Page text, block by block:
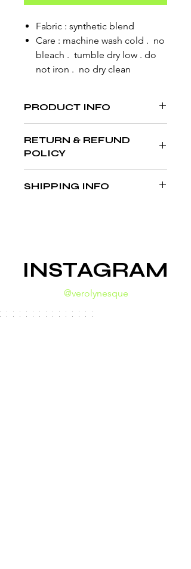
Fabric : synthetic blend
Care : machine wash cold . no
bleach . tumble dry low . do
not iron . no dry clean
PRODUCT INFO
RETURN & REFUND
POLICY
NOR RETURNS . NO REFUNDS
SHIPPING INFO
INSTAGRAM
@verolynesque